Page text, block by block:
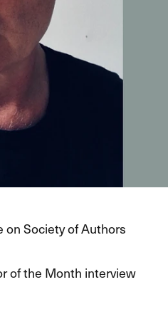
Society of Authors
of the Month interview